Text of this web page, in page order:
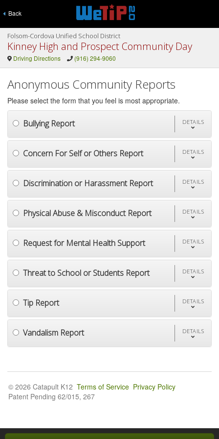
Back
Folsom-Cordova Unified School District
Kinney High and Prospect Community Day
Driving Directions (916) 294-9060
Anonymous Community Reports
Please select the form that you feel is most appropriate.
Bullying Report DETAILS
Concern For Self or Others Report DETAILS
Discrimination or Harassment Report DETAILS
Physical Abuse & Misconduct Report DETAILS
Request for Mental Health Support DETAILS
Threat to School or Students Report DETAILS
Tip Report DETAILS
Vandalism Report DETAILS
© 2026 Catapult K12 Terms of Service Privacy Policy
Patent Pending 62/015, 267